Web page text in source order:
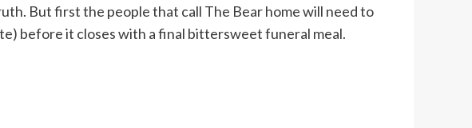
But first the people that call The Bear home will need to
before it closes with a final bittersweet funeral meal.